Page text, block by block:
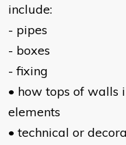
include:
- pipes
- boxes
- fixing
• how tops of
elements
• technical or